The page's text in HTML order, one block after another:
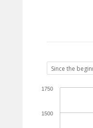
1500
1750